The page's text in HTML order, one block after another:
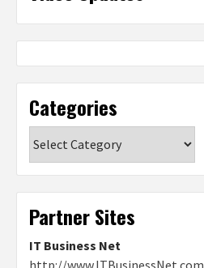
Categories
Partner Sites
IT Business Net
http://www.ITBusinessNet.com